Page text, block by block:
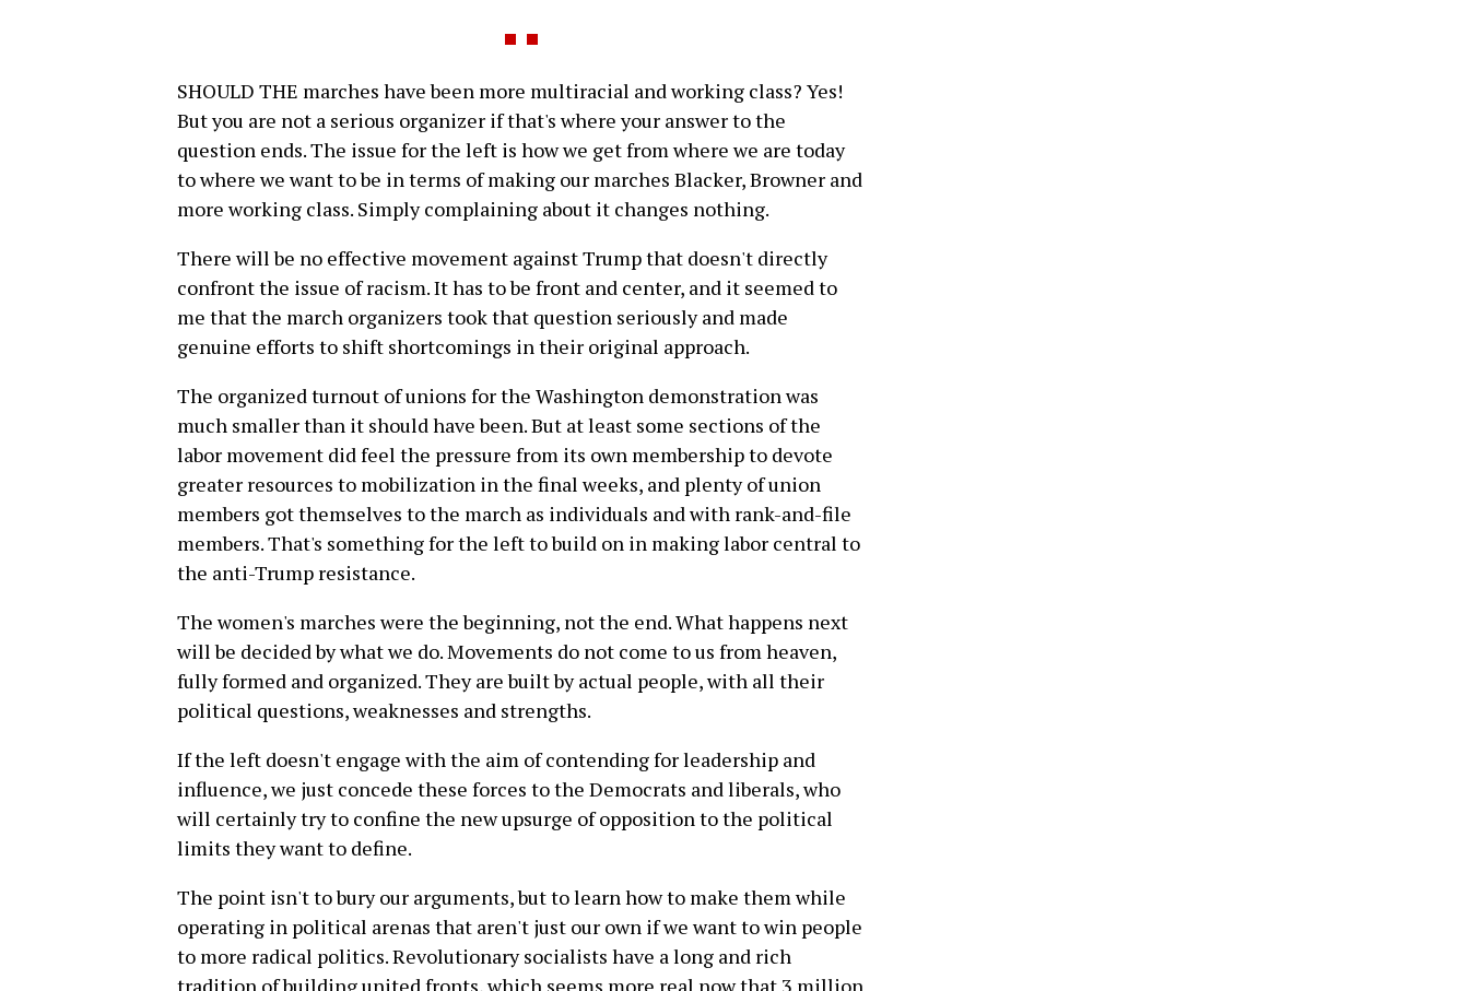
SHOULD THE marches have been more multiracial and working class? Yes!
But you are not a serious organizer if that's where your answer to the
question ends. The issue for the left is how we get from where we are today
to where we want to be in terms of making our marches Blacker, Browner and
more working class. Simply complaining about it changes nothing.
There will be no effective movement against Trump that doesn't directly
confront the issue of racism. It has to be front and center, and it seemed to
me that the march organizers took that question seriously and made
genuine efforts to shift shortcomings in their original approach.
The organized turnout of unions for the Washington demonstration was
much smaller than it should have been. But at least some sections of the
labor movement did feel the pressure from its own membership to devote
greater resources to mobilization in the final weeks, and plenty of union
members got themselves to the march as individuals and with rank-and-file
members. That's something for the left to build on in making labor central to
the anti-Trump resistance.
The women's marches were the beginning, not the end. What happens next
will be decided by what we do. Movements do not come to us from heaven,
fully formed and organized. They are built by actual people, with all their
political questions, weaknesses and strengths.
If the left doesn't engage with the aim of contending for leadership and
influence, we just concede these forces to the Democrats and liberals, who
will certainly try to confine the new upsurge of opposition to the political
limits they want to define.
The point isn't to bury our arguments, but to learn how to make them while
operating in political arenas that aren't just our own if we want to win people
to more radical politics. Revolutionary socialists have a long and rich